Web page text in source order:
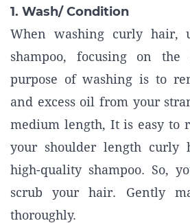
1. Wash/ Condition
When washing curly hair,
shampoo, focusing on the
purpose of washing is to
and excess oil from your
medium length, It is easy to
your shoulder length curly
high-quality shampoo. So,
scrub your hair. Gently
thoroughly.